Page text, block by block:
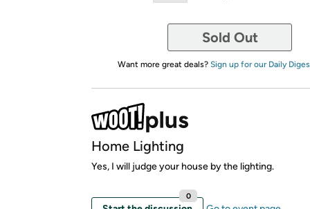
Sold Out
Want more great deals? Sign up for our Daily
Home Lighting
Yes, I will judge your house by the lighting.
0